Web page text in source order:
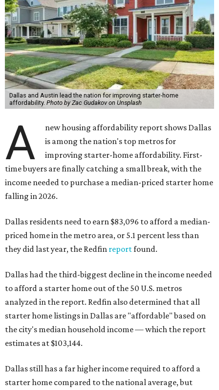
Dallas and Austin lead the nation for improving starter-home
affordability. Photo by Zac Gudakov on Unsplash
A
new housing affordability report shows Dallas
is among the nation's top metros for
improving starter-home affordability. First-
time buyers are finally catching a small break, with the
income needed to purchase a median-priced starter home
falling in 2026.
Dallas residents need to earn $83,096 to afford a median-
priced home in the metro area, or 5.1 percent less than
they did last year, the Redfin reportfound.
Dallas had the third-biggest decline in the income needed
to afford a starter home out of the 50 U.S. metros
analyzed in the report. Redfin also determined that all
starter home listings in Dallas are "affordable" based on
the city's median household income — which the report
estimates at $103,144.
Dallas still has a far higher income required to afford a
starter home compared to the national average, but